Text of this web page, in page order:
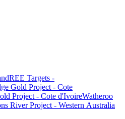
REE Targets -
Gold Project - Cote
Project - Cote d'IvoireWatheroo
River Project - Western Australia